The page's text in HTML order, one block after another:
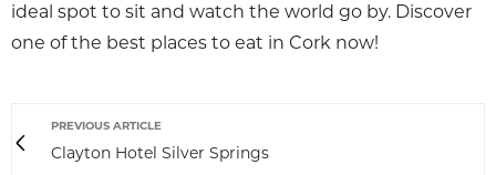
ideal spot to sit and watch the world go by. Discover
one of the best places to eat in Cork now!
PREVIOUS ARTICLE
Clayton Hotel Silver Springs